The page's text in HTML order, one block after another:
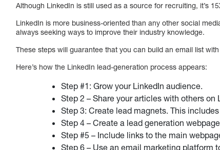
Although LinkedIn is still used as a source for recruiting, it’s
LinkedIn is more business-oriented than any other social
always seeking ways to improve their industry knowledge.
These steps will guarantee that you can build an email list
Here’s how the LinkedIn lead-generation process appears:
Step #1: Grow your LinkedIn audience.
Step 2 – Share your articles with others on
Step 3: Create lead magnets. This
Step 4 – Create a lead generation
Step #5 – Include links to the main
Step 6 – Use an email marketing platform